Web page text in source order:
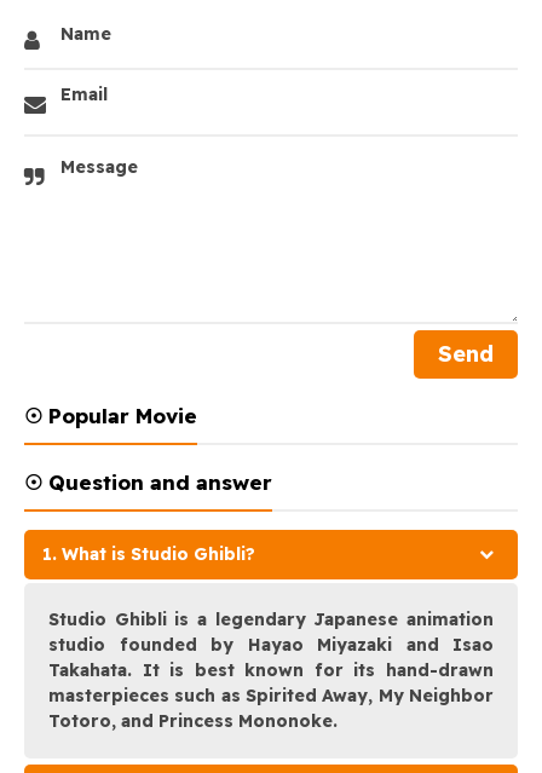
Name
Email
Message
☉ Popular Movie
☉ Question and answer
1. What is Studio Ghibli?
Studio Ghibli is a legendary Japanese animation
studio founded by Hayao Miyazaki and Isao
Takahata. It is best known for its hand-drawn
masterpieces such as Spirited Away, My Neighbor
Totoro, and Princess Mononoke.